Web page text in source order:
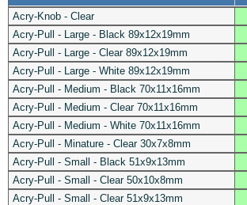
Acry-Knob - Clear
Acry-Pull - Large - Black 89x12x19mm
Acry-Pull - Large - Clear 89x12x19mm
Acry-Pull - Large - White 89x12x19mm
Acry-Pull - Medium - Black 70x11x16mm
Acry-Pull - Medium - Clear 70x11x16mm
Acry-Pull - Medium - White 70x11x16mm
Acry-Pull - Minature - Clear 30x7x8mm
Acry-Pull - Small - Black 51x9x13mm
Acry-Pull - Small - Clear 50x10x8mm
Acry-Pull - Small - Clear 51x9x13mm